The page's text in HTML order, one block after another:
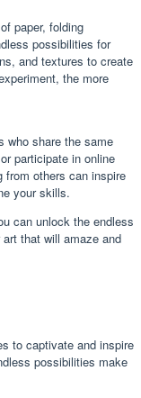
paper, folding
possibilities for
and textures to create
the more
who share the same
participate in online
from others can inspire
your skills.
can unlock the endless
that will amaze and
to captivate and inspire
possibilities make